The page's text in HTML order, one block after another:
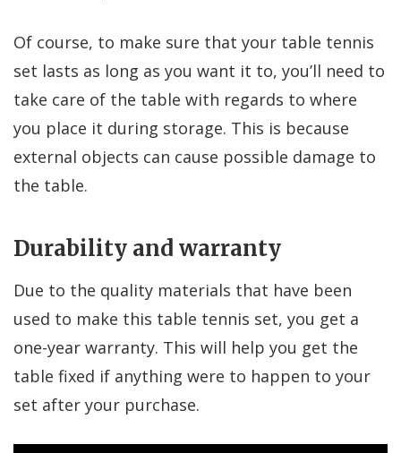
Of course, to make sure that your table tennis
set lasts as long as you want it to, you’ll need to
take care of the table with regards to where
you place it during storage. This is because
external objects can cause possible damage to
the table.
Durability and warranty
Due to the quality materials that have been
used to make this table tennis set, you get a
one-year warranty. This will help you get the
table fixed if anything were to happen to your
set after your purchase.